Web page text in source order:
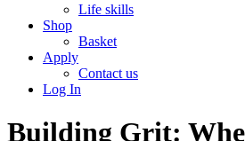
Life skills
Shop
Basket
Apply
Contact us
Log In
Building Grit: